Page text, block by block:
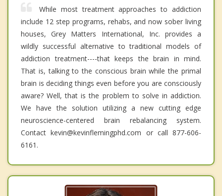
While most treatment approaches to addiction
include 12 step programs, rehabs, and now sober living
houses, Grey Matters International, Inc. provides a
wildly successful alternative to traditional models of
addiction treatment----that keeps the brain in mind.
That is, talking to the conscious brain while the primal
brain is deciding things even before you are consciously
aware? Well, that is the problem to solve in addiction.
We have the solution utilizing a new cutting edge
neuroscience-centered brain rebalancing system.
Contact kevin@kevinflemingphd.com or call 877-606-
6161.